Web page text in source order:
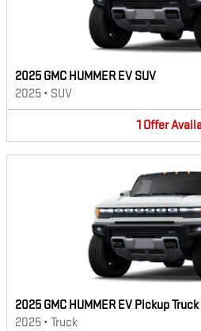
2025 GMC HUMMER EV SUV
2025 • SUV
1 Offer
2025 GMC HUMMER EV Pickup Truck
2025 • Truck